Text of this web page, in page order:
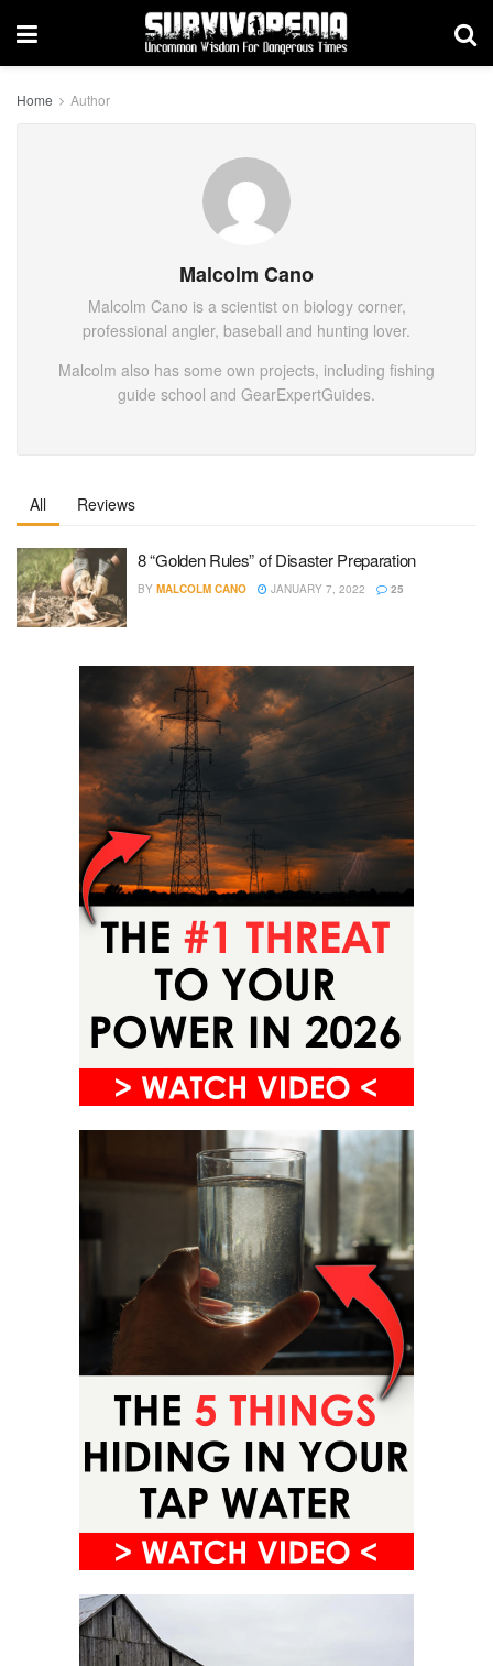
Home Author
Malcolm Cano
Malcolm Cano is a scientist on biology corner,
professional angler, baseball and hunting lover.
Malcolm also has some own projects, including fishing
guide school and GearExpertGuides.
All Reviews
8 “Golden Rules” of Disaster Preparation
BY MALCOLM CANO JANUARY 7, 2022 25